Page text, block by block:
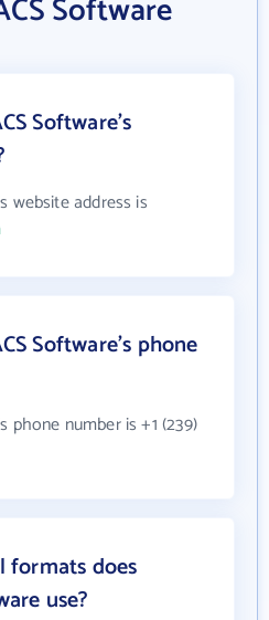
Software
Software's
website address is
Software's phone
phone number is +1 (239)
formats does
use?